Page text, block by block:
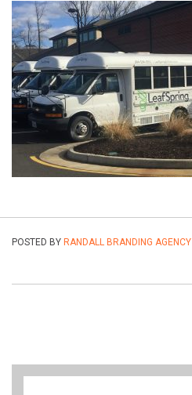
POSTED BY RANDALL BRANDING AGENCY